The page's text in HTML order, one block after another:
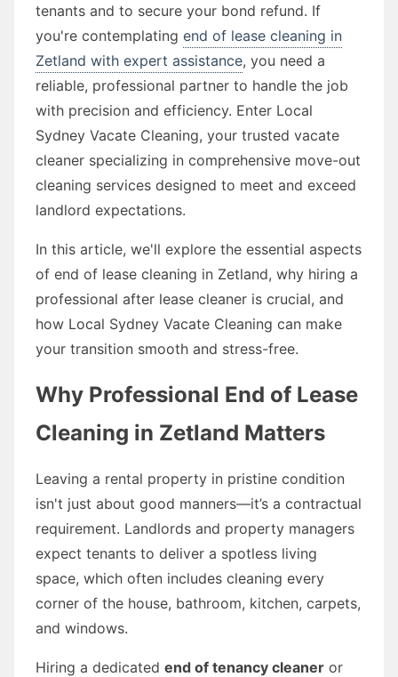
tenants and to secure your bond refund. If
you're contemplating end of lease cleaning in
Zetland with expert assistance, you need a
reliable, professional partner to handle the job
with precision and efficiency. Enter Local
Sydney Vacate Cleaning, your trusted vacate
cleaner specializing in comprehensive move-out
cleaning services designed to meet and exceed
landlord expectations.
In this article, we'll explore the essential aspects
of end of lease cleaning in Zetland, why hiring a
professional after lease cleaner is crucial, and
how Local Sydney Vacate Cleaning can make
your transition smooth and stress-free.
Why Professional End of Lease
Cleaning in Zetland Matters
Leaving a rental property in pristine condition
isn't just about good manners—it’s a contractual
requirement. Landlords and property managers
expect tenants to deliver a spotless living
space, which often includes cleaning every
corner of the house, bathroom, kitchen, carpets,
and windows.
Hiring a dedicated end of tenancy cleaner or